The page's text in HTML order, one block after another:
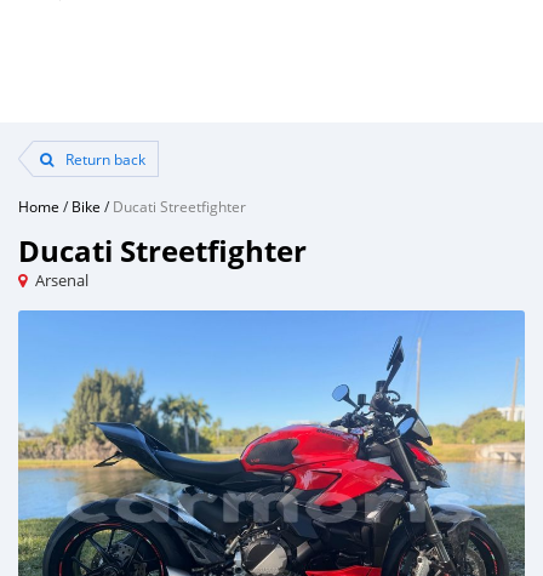
Return back
Home /Bike /Ducati Streetfighter
Ducati Streetfighter
Arsenal